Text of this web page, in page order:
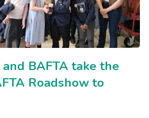
and BAFTA take the
Roadshow to